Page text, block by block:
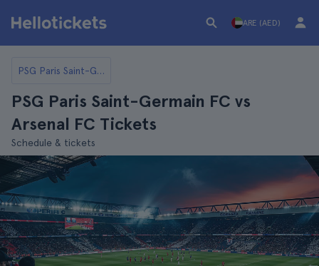
ARE (AED)
PSG Paris Saint-Germain FC
PSG Paris Saint-Germain FC vs
Arsenal FC Tickets
Schedule & tickets